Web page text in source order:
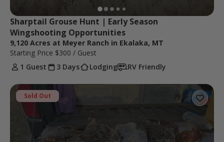
Sharptail Grouse Hunt | Early Season
Wingshooting Opportunities
9,120 Acres at Meyer Ranch in Ekalaka, MT
Starting Price $300 / Guest
1 Guest
3 Days Lodging RV Friendly
Sold Out